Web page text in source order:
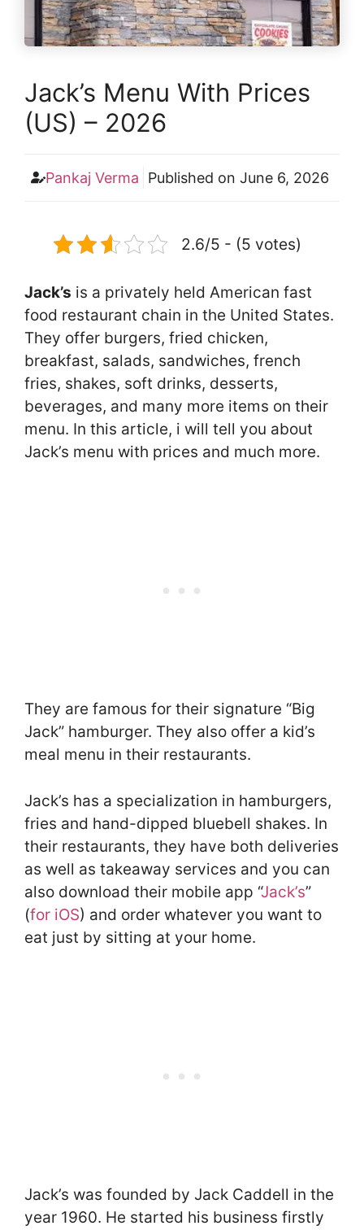
Jack’s Menu With Prices
(US) – 2026
Pankaj Verma Published on June 6, 2026
2.6/5 - (5 votes)
Jack’s is a privately held American fast
food restaurant chain in the United States.
They offer burgers, fried chicken,
breakfast, salads, sandwiches, french
fries, shakes, soft drinks, desserts,
beverages, and many more items on their
menu. In this article, i will tell you about
Jack’s menu with prices and much more.
They are famous for their signature “Big
Jack” hamburger. They also offer a kid’s
meal menu in their restaurants.
Jack’s has a specialization in hamburgers,
fries and hand-dipped bluebell shakes. In
their restaurants, they have both deliveries
as well as takeaway services and you can
also download their mobile app “Jack’s”
(for iOS) and order whatever you want to
eat just by sitting at your home.
Jack’s was founded by Jack Caddell in the
year 1960. He started his business firstly